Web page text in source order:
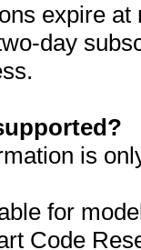
expire
day
is
for
Code